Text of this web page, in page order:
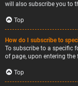
will also subscribe you to
Top
How do I subscribe to
To subscribe to a specific
of page, upon entering the
Top